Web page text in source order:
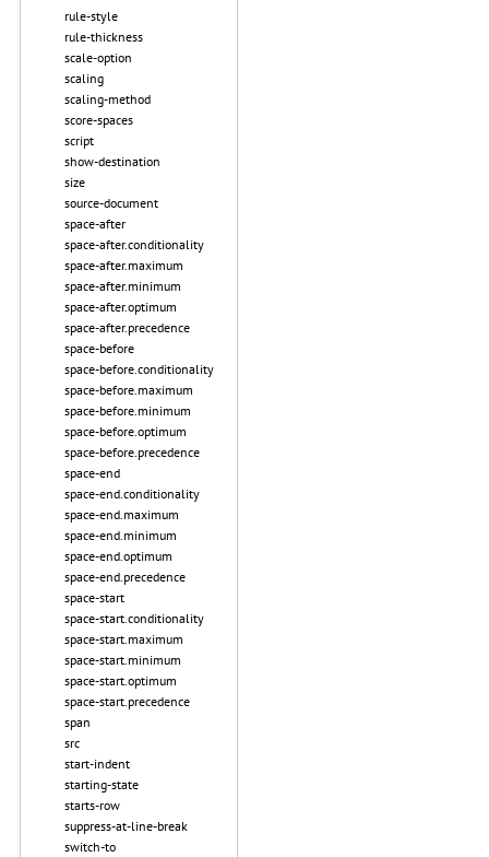
rule-style
rule-thickness
scale-option
scaling
scaling-method
score-spaces
script
show-destination
size
source-document
space-after
space-after.conditionality
space-after.maximum
space-after.minimum
space-after.optimum
space-after.precedence
space-before
space-before.conditionality
space-before.maximum
space-before.minimum
space-before.optimum
space-before.precedence
space-end
space-end.conditionality
space-end.maximum
space-end.minimum
space-end.optimum
space-end.precedence
space-start
space-start.conditionality
space-start.maximum
space-start.minimum
space-start.optimum
space-start.precedence
span
src
start-indent
starting-state
starts-row
suppress-at-line-break
switch-to